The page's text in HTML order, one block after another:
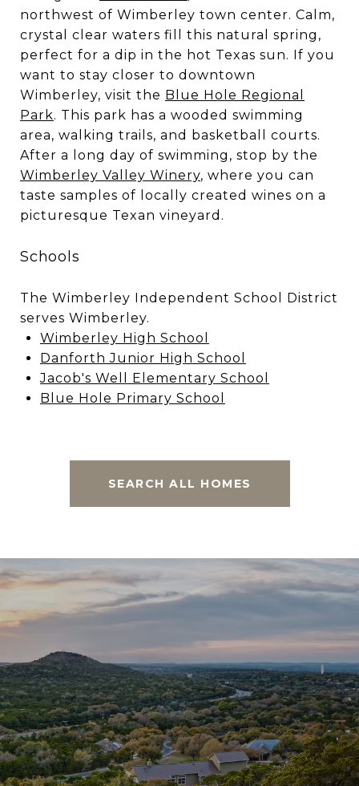
northwest of Wimberley town center. Calm,
crystal clear waters fill this natural spring,
perfect for a dip in the hot Texas sun. If you
want to stay closer to downtown
Wimberley, visit the Blue Hole Regional
Park. This park has a wooded swimming
area, walking trails, and basketball courts.
After a long day of swimming, stop by the
Wimberley Valley Winery, where you can
taste samples of locally created wines on a
picturesque Texan vineyard.
Schools
The Wimberley Independent School District
serves Wimberley.
Wimberley High School
Danforth Junior High School
Jacob's Well Elementary School
Blue Hole Primary School
SEARCH ALL HOMES